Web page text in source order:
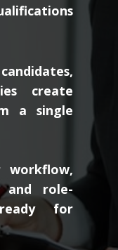
create
a single
and role-
for